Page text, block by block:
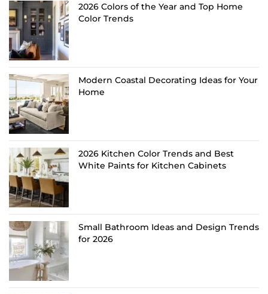
2026 Colors of the Year and Top Home
Color Trends
Modern Coastal Decorating Ideas for Your
Home
2026 Kitchen Color Trends and Best
White Paints for Kitchen Cabinets
Small Bathroom Ideas and Design Trends
for 2026